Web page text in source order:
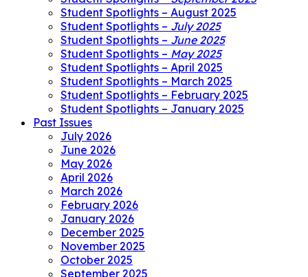
Student Spotlights – August 2025
Student Spotlights – July 2025
Student Spotlights – June 2025
Student Spotlights – May 2025
Student Spotlights – April 2025
Student Spotlights – March 2025
Student Spotlights – February 2025
Student Spotlights – January 2025
Past Issues
July 2026
June 2026
May 2026
April 2026
March 2026
February 2026
January 2026
December 2025
November 2025
October 2025
September 2025